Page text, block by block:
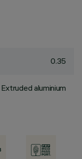
0.35
Extruded aluminium